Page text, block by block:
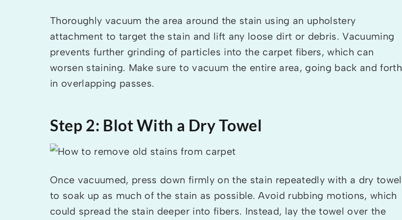
Thoroughly vacuum the area around the stain using an upholstery
attachment to target the stain and lift any loose dirt or debris. Vacuuming
prevents further grinding of particles into the carpet fibers, which can
worsen staining. Make sure to vacuum the entire area, going back and forth
in overlapping passes.
Step 2: Blot With a Dry Towel
Once vacuumed, press down firmly on the stain repeatedly with a dry towel
to soak up as much of the stain as possible. Avoid rubbing motions, which
could spread the stain deeper into fibers. Instead, lay the towel over the